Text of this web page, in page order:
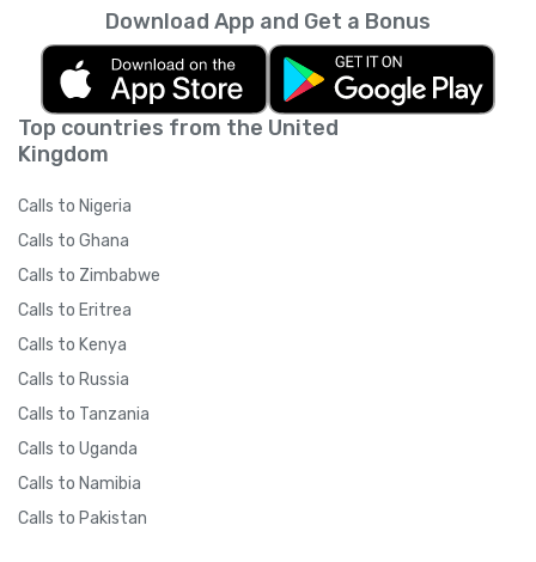
Top countries from the United
Kingdom
Calls to Nigeria
Calls to Ghana
Calls to Zimbabwe
Calls to Eritrea
Calls to Kenya
Calls to Russia
Calls to Tanzania
Calls to Uganda
Calls to Namibia
Calls to Pakistan
Download App and Get a Bonus